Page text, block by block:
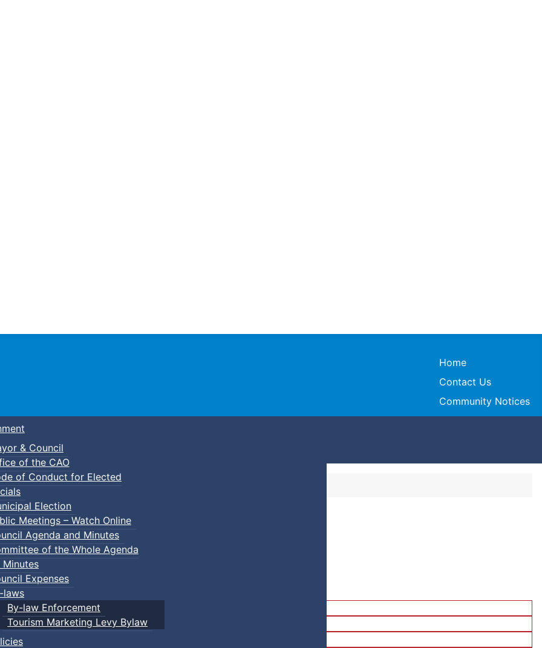
Town of Truro
Home
Contact Us
Community Notices
& Council
of the CAO
of Conduct for Elected
Election
Meetings – Watch Online
Agenda and Minutes
of the Whole Agenda
Minutes
Expenses
laws
By-law Enforcement
Tourism Marketing Levy Bylaw